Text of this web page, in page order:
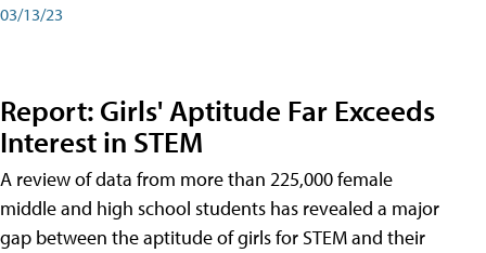
03/13/23
Report: Girls' Aptitude Far Exceeds
Interest in STEM
A review of data from more than 225,000 female
middle and high school students has revealed a major
gap between the aptitude of girls for STEM and their